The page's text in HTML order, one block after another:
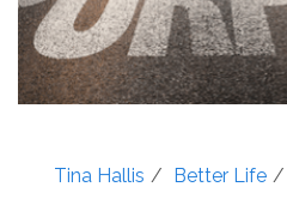
Tina Hallis Better Life